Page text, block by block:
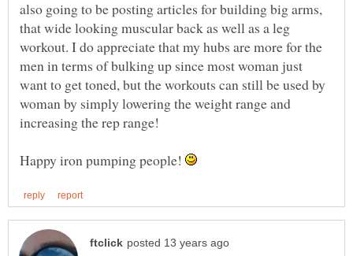
also going to be posting articles for building big arms,
that wide looking muscular back as well as a leg
workout. I do appreciate that my hubs are more for the
men in terms of bulking up since most woman just
want to get toned, but the workouts can still be used by
woman by simply lowering the weight range and
increasing the rep range!
Happy iron pumping people!